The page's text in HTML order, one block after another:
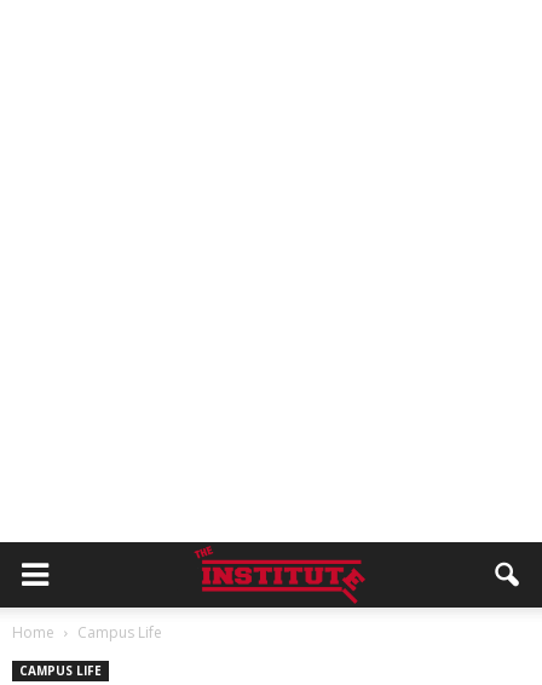
Home Campus Life
CAMPUS LIFE